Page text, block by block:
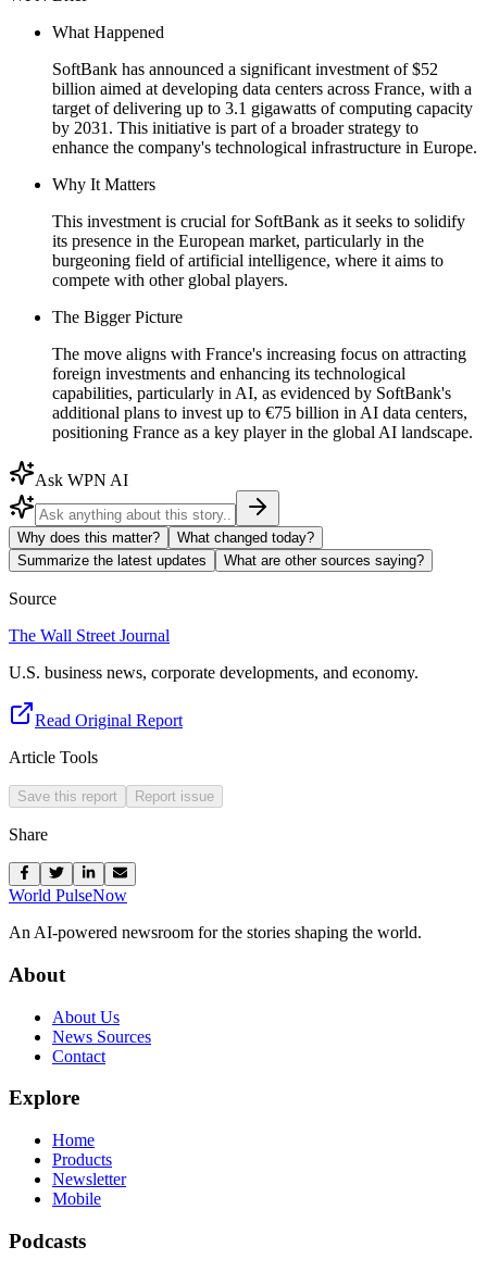
What Happened
SoftBank has announced a significant investment of $52
billion aimed at developing data centers across France, with a
target of delivering up to 3.1 gigawatts of computing capacity
by 2031. This initiative is part of a broader strategy to
enhance the company's technological infrastructure in Europe.
Why It Matters
This investment is crucial for SoftBank as it seeks to solidify
its presence in the European market, particularly in the
burgeoning field of artificial intelligence, where it aims to
compete with other global players.
The Bigger Picture
The move aligns with France's increasing focus on attracting
foreign investments and enhancing its technological
capabilities, particularly in AI, as evidenced by SoftBank's
additional plans to invest up to €75 billion in AI data centers,
positioning France as a key player in the global AI landscape.
Ask WPN AI
Why does this matter?
What changed today?
Summarize the latest updates
What are other sources saying?
Source
The Wall Street Journal
U.S. business news, corporate developments, and economy.
Read Original Report
Article Tools
Save this report Report issue
Share
World PulseNow
An AI-powered newsroom for the stories shaping the world.
About
About Us
News Sources
Contact
Explore
Home
Products
Newsletter
Mobile
Podcasts